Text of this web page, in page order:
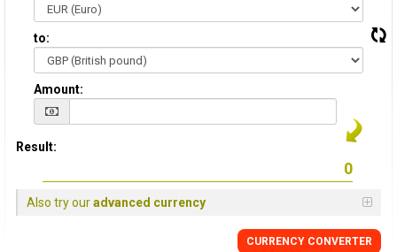
to:
Amount:
Result:
Also try ouradvanced currency
CURRENCY CONVERTER